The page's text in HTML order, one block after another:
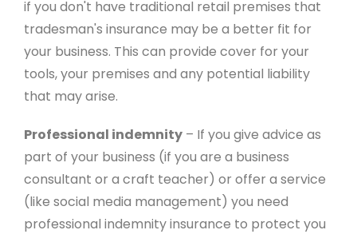
if you don't have traditional retail premises that
tradesman's insurance may be a better fit for
your business. This can provide cover for your
tools, your premises and any potential liability
that may arise.
Professional indemnity – If you give advice as
part of your business (if you are a business
consultant or a craft teacher) or offer a service
(like social media management) you need
professional indemnity insurance to protect you